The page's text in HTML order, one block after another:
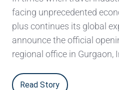
facing unprecedented
plus continues its global
announce the official
regional office in Gurgaon,
Read Story